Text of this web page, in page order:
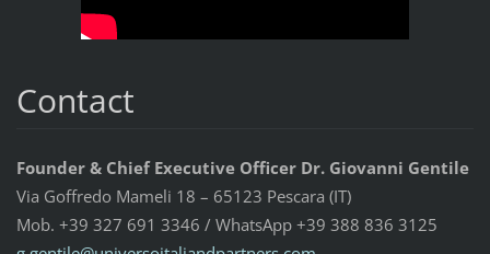
Contact
Founder & Chief Executive Officer Dr. Giovanni Gentile
Via Goffredo Mameli 18 – 65123 Pescara (IT)
Mob. +39 327 691 3346 / WhatsApp +39 388 836 3125